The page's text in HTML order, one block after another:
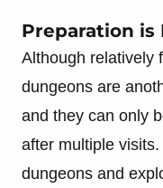
Preparation is
Although relatively
dungeons are
and they can only
after multiple
dungeons and